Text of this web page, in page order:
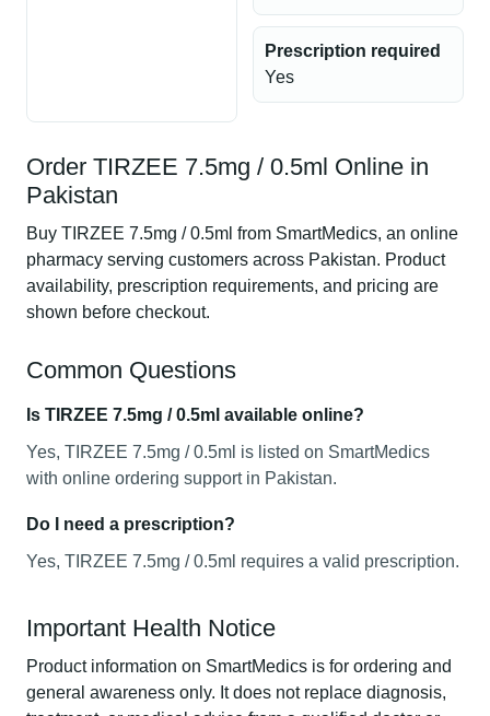
Prescription required
Yes
Order TIRZEE 7.5mg / 0.5ml Online in
Pakistan
Buy TIRZEE 7.5mg / 0.5ml from SmartMedics, an online
pharmacy serving customers across Pakistan. Product
availability, prescription requirements, and pricing are
shown before checkout.
Common Questions
Is TIRZEE 7.5mg / 0.5ml available online?
Yes, TIRZEE 7.5mg / 0.5ml is listed on SmartMedics
with online ordering support in Pakistan.
Do I need a prescription?
Yes, TIRZEE 7.5mg / 0.5ml requires a valid prescription.
Important Health Notice
Product information on SmartMedics is for ordering and
general awareness only. It does not replace diagnosis,